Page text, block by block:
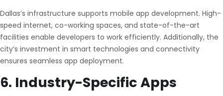
Dallas’s infrastructure supports mobile app development. High-
speed internet, co-working spaces, and state-of-the-art
facilities enable developers to work efficiently. Additionally, the
city’s investment in smart technologies and connectivity
ensures seamless app deployment.
6. Industry-Specific Apps